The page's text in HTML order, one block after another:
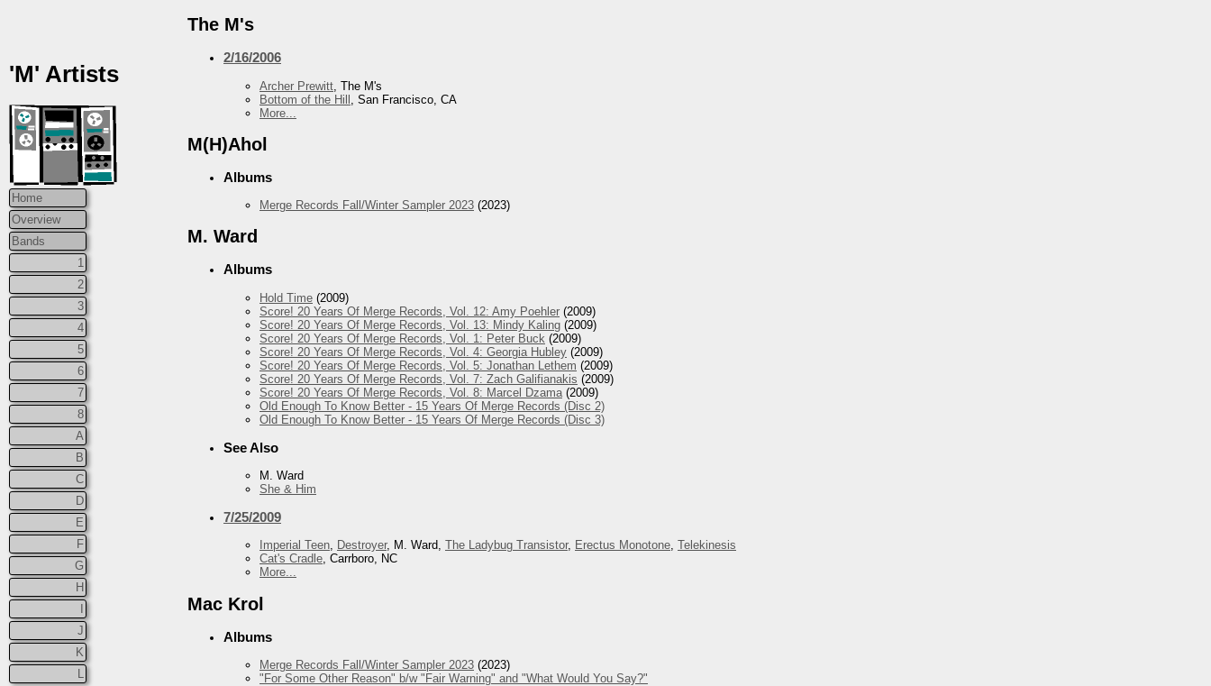
'M' Artists
Home
Overview
Bands
1
2
3
4
5
6
7
8
A
B
C
D
E
F
G
H
J
K
The M's
2/16/2006
Archer Prewitt , The M's
Bottom of the Hill , San Francisco, CA
More...
M(H)Ahol
Albums
Merge Records Fall/Winter Sampler 2023 (2023)
M. Ward
Albums
Hold Time (2009)
Score! 20 Years Of Merge Records, Vol. 12: Amy Poehler (2009)
Score! 20 Years Of Merge Records, Vol. 13: Mindy Kaling (2009)
Score! 20 Years Of Merge Records, Vol. 1: Peter Buck (2009)
Score! 20 Years Of Merge Records, Vol. 4: Georgia Hubley (2009)
Score! 20 Years Of Merge Records, Vol. 5: Jonathan Lethem (2009)
Score! 20 Years Of Merge Records, Vol. 7: Zach Galifianakis (2009)
Score! 20 Years Of Merge Records, Vol. 8: Marcel Dzama (2009)
Old Enough To Know Better - 15 Years Of Merge Records (Disc 2)
Old Enough To Know Better - 15 Years Of Merge Records (Disc 3)
See Also
M. Ward
She & Him
7/25/2009
Imperial Teen, Destroyer, M. Ward, The Ladybug Transistor, Erectus Monotone, Telekinesis
Cat's Cradle, Carrboro, NC
More...
Mac Krol
Albums
Merge Records Fall/Winter Sampler 2023 (2023)
"For Some Other Reason" b/w "Fair Warning" and "What Would You Say?"